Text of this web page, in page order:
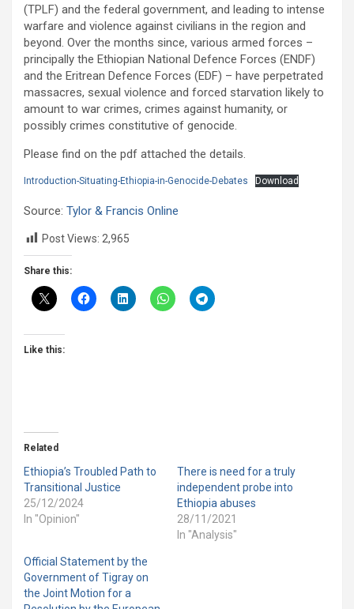
(TPLF) and the federal government, and leading to intense
warfare and violence against civilians in the region and
beyond. Over the months since, various armed forces –
principally the Ethiopian National Defence Forces (ENDF)
and the Eritrean Defence Forces (EDF) – have perpetrated
massacres, sexual violence and forced starvation likely to
amount to war crimes, crimes against humanity, or
possibly crimes constitutive of genocide.
Please find on the pdf attached the details.
Introduction-Situating-Ethiopia-in-Genocide-Debates Download
Source: Tylor & Francis Online
Post Views: 2,965
Share this:
Like this:
Related
Ethiopia’s Troubled Path to
Transitional Justice
25/12/2024
In "Opinion"
There is need for a truly
independent probe into
Ethiopia abuses
28/11/2021
In "Analysis"
Official Statement by the
Government of Tigray on
the Joint Motion for a